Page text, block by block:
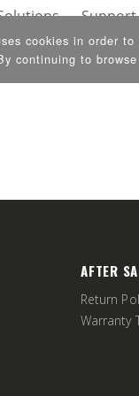
AFTER
Return
Warranty